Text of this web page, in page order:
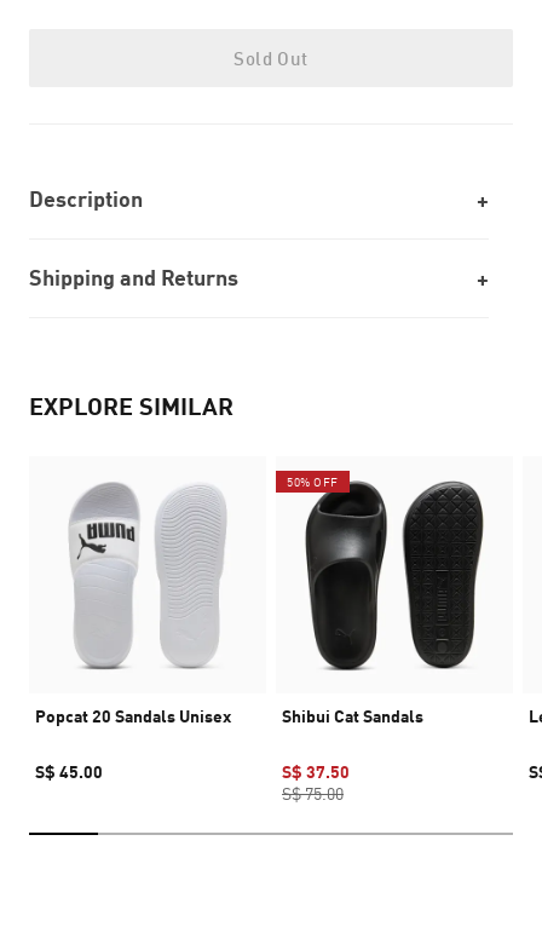
Sold Out
Description
Shipping and Returns
EXPLORE SIMILAR
Popcat 20 Sandals Unisex
S$ 45.00
50% OFF
Shibui Cat Sandals
S$ 37.50
S$ 75.00